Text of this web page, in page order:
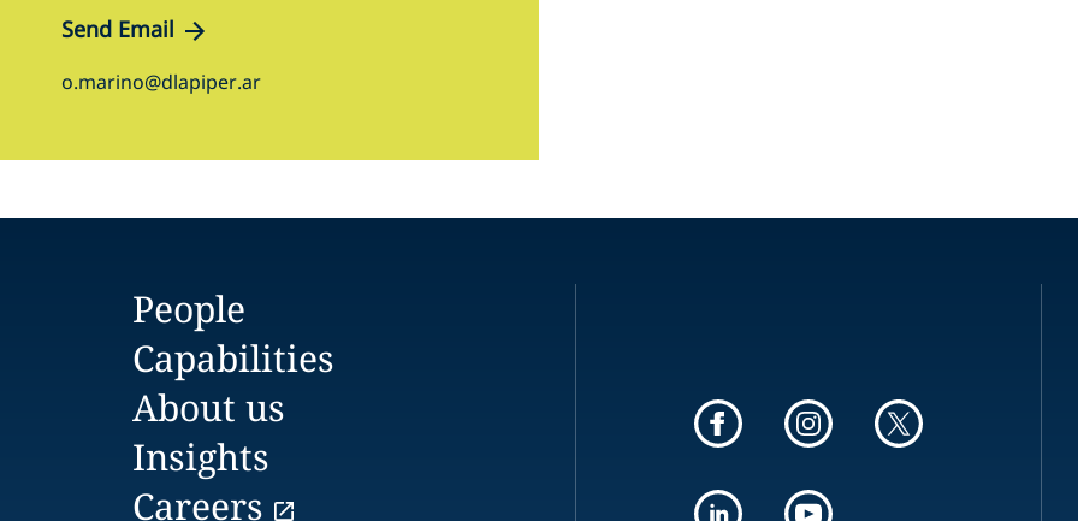
Send Email
o.marino@dlapiper.ar
People
Capabilities
About us
Insights
Careers